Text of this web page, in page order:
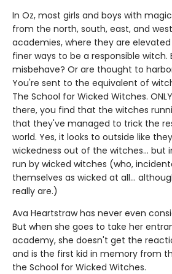
In Oz, most girls and boys with
from the north, south, east, and
academies, where they are
finer ways to be a responsible witch.
misbehave? Or are thought to
You're sent to the equivalent of
The School for Wicked Witches.
there, you find that the witches
that they've managed to trick the
world. Yes, it looks to outside like
wickedness out of the witches... but
run by wicked witches (who,
themselves as wicked at all...
really are.)
Ava Heartstraw has never even
But when she goes to take her
academy, she doesn't get the
and is the first kid in memory from
the School for Wicked Witches.